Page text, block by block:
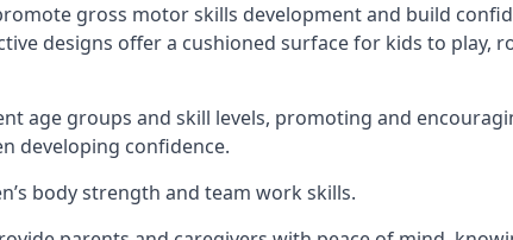
gross motor skills development and build
designs offer a cushioned surface for kids to play,
age groups and skill levels, promoting and
developing confidence.
body strength and team work skills.